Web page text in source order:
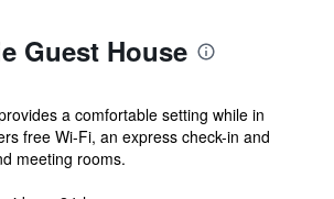
Guest House
a comfortable setting while in
free Wi-Fi, an express check-in and
meeting rooms.